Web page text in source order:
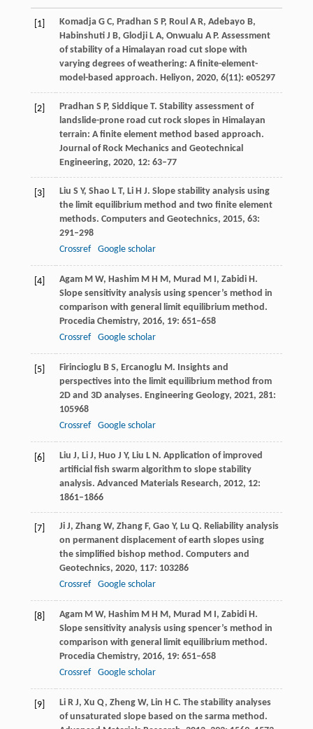
[1] Komadja G C, Pradhan S P, Roul A R, Adebayo B,
HabinshutiJ B, GlodjiL A, Onwualu A P. Assessment
of stability of a Himalayan road cut slope with
varying degrees of weathering: A finite-element-
model-based approach. Heliyon, 2020, 6(11): e05297
[2] Pradhan S P, SiddiqueT. Stability assessment of
landslide-prone road cut rock slopes in Himalayan
terrain: A finite element method based approach.
Journal of Rock Mechanics and Geotechnical
Engineering, 2020, 12: 63–77
[3] Liu S Y, Shao L T, LiH J. Slope stability analysis using
the limit equilibrium method and two finite element
methods. Computers and Geotechnics, 2015, 63:
291–298
Crossref
Google scholar
[4] Agam M W, HashimM H M , Murad M I , Zabidi H .
Slope sensitivity analysis using spencer’s method in
comparison with general limit equilibrium method.
Procedia Chemistry, 2016, 19: 651–658
Crossref
Google scholar
[5] Firincioglu B S, Ercanoglu M . Insights and
perspectives into the limit equilibrium method from
2D and 3D analyses. Engineering Geology, 2021, 281:
105968
Crossref
Google scholar
[6] Liu J, LiJ, Huo J Y, Liu L N . Application of improved
artificial fish swarm algorithm to slope stability
analysis. Advanced Materials Research, 2012, 12:
1861–1866
[7] Ji J, ZhangW, ZhangF, Gao Y, Lu Q. Reliability analysis
on permanent displacement of earth slopes using
the simplified bishop method. Computers and
Geotechnics, 2020, 117: 103286
Crossref
Google scholar
[8] Agam M W, HashimM H M , Murad M I , Zabidi H .
Slope sensitivity analysis using spencer’s method in
comparison with general limit equilibrium method.
Procedia Chemistry, 2016, 19: 651–658
Crossref
Google scholar
[9] Li R J, Xu Q, ZhengW, Lin H C. The stability analyses
of unsaturated slope based on the sarma method.